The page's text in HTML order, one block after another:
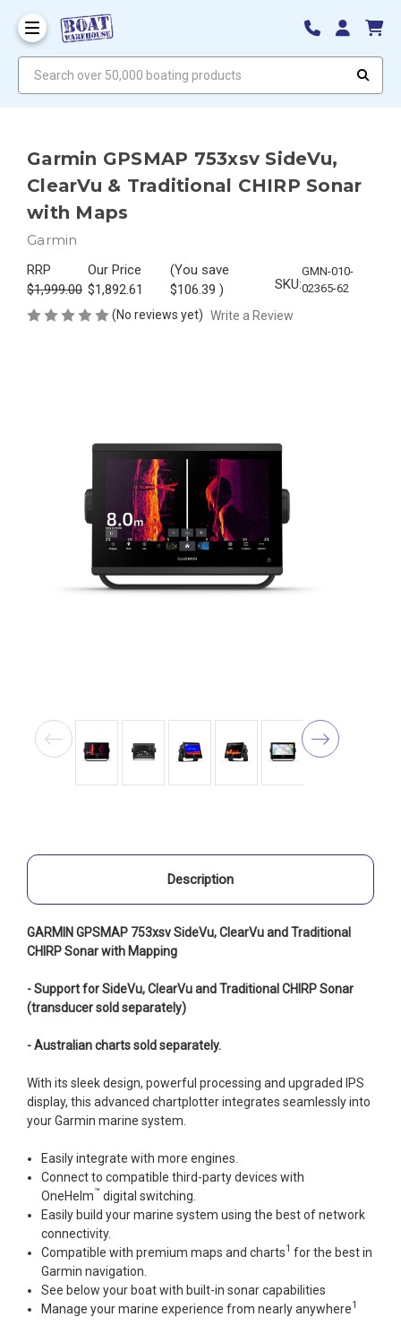
Garmin GPSMAP 753xsv SideVu,
ClearVu & Traditional CHIRP Sonar
with Maps
Garmin
RRP
$1,999.00
Our Price
$1,892.61
(You save
$106.39) SKU:
GMN-010-
02365-62
(No reviews yet) Write a Review
Description
GARMIN GPSMAP 753xsv SideVu, ClearVu and Traditional
CHIRP Sonar with Mapping
- Support for SideVu, ClearVu and Traditional CHIRP Sonar
(transducer sold separately)
- Australian charts sold separately.
With its sleek design, powerful processing and upgraded IPS
display, this advanced chartplotter integrates seamlessly into
your Garmin marine system.
Easily integrate with more engines.
Connect to compatible third-party devices with
OneHelm™ digital switching.
Easily build your marine system using the best of network
connectivity.
Compatible with premium maps and charts1 for the best in
Garmin navigation.
See below your boat with built-in sonar capabilities
Manage your marine experience from nearly anywhere1